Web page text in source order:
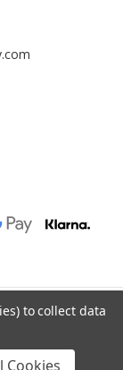
to collect data
Cookies